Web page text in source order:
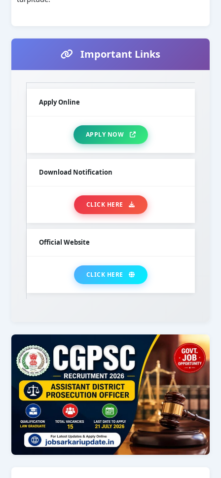
Important Links
Apply Online
APPLY NOW
Download Notification
CLICK HERE
Official Website
CLICK HERE